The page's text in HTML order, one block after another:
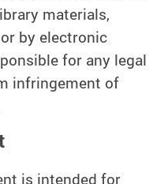
materials,
by electronic
for any legal
infringement of
is intended for